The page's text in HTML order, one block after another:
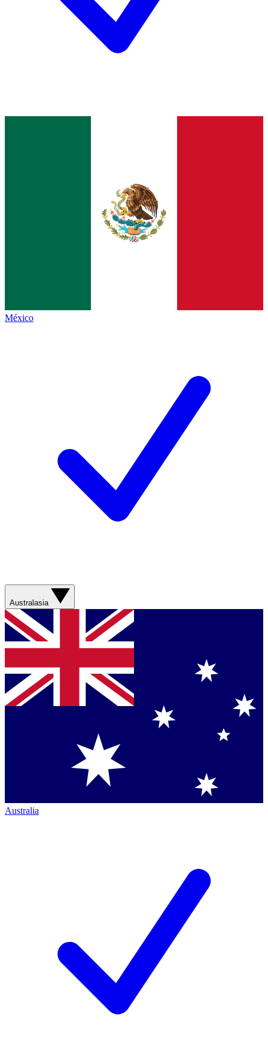
México
Australasia
Australia